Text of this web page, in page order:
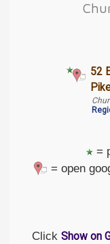
52
=
= open
–
Click Show on